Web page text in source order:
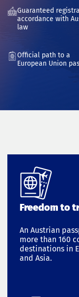
Guaranteed
accordance with
law
Official path to a
European Union
Freedom to
An Austrian
more than 160
destinations in
and Asia.